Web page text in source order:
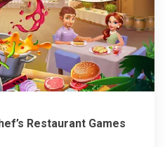
Restaurant Games